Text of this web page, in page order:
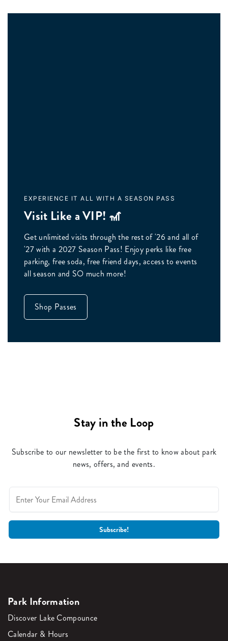
EXPERIENCE IT ALL WITH A SEASON PASS
Visit Like a VIP! 🎢
Get unlimited visits through the rest of '26 and all of
'27 with a 2027 Season Pass! Enjoy perks like free
parking, free soda, free friend days, access to events
all season and SO much more!
Shop Passes
Stay in the Loop
Subscribe to our newsletter to be the first to know about park
news, offers, and events.
Park Information
Discover Lake Compounce
Calendar & Hours